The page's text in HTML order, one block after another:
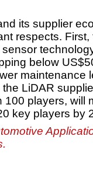
its supplier
respects. First,
below
maintenance
LiDAR
players, will
key players by